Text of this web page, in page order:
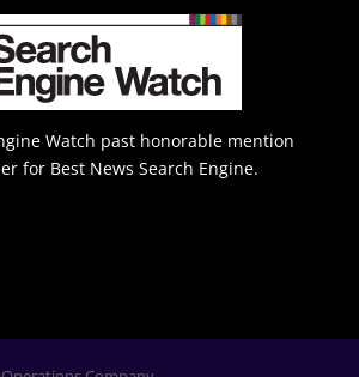
Watch past honorable mention
for Best News Search Engine.